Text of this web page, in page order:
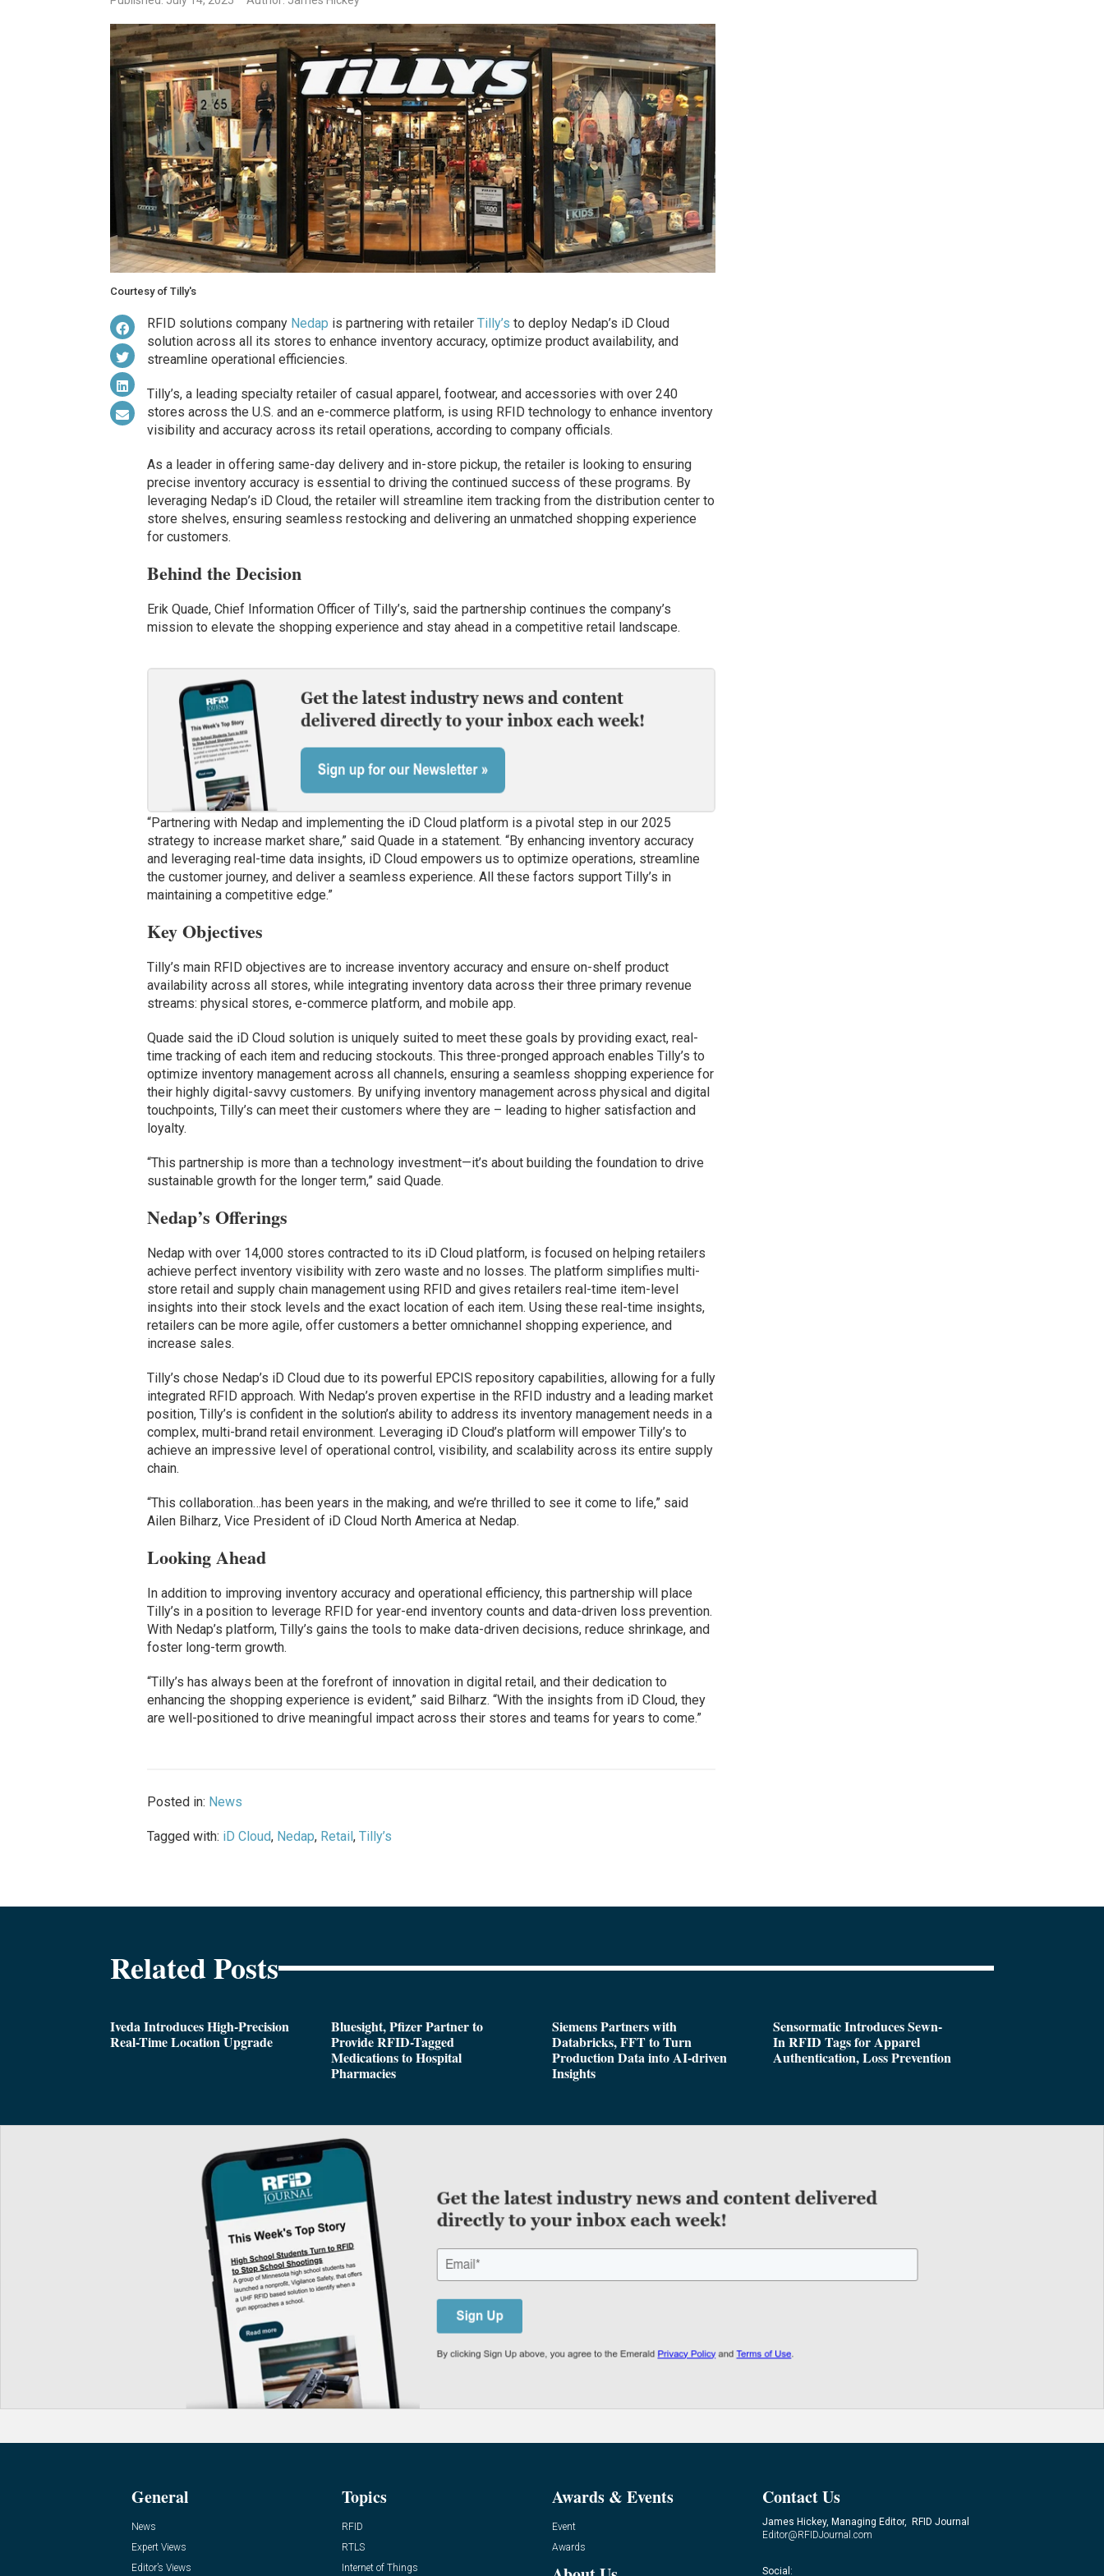
Courtesy of Tilly's
RFID solutions company Nedap is partnering with retailer Tilly’s to deploy Nedap’s iD Cloud
solution across all its stores to enhance inventory accuracy, optimize product availability, and
streamline operational efficiencies.
Tilly’s, a leading specialty retailer of casual apparel, footwear, and accessories with over 240
stores across the U.S. and an e-commerce platform, is using RFID technology to enhance inventory
visibility and accuracy across its retail operations, according to company officials.
As a leader in offering same-day delivery and in-store pickup, the retailer is looking to ensuring
precise inventory accuracy is essential to driving the continued success of these programs. By
leveraging Nedap’s iD Cloud, the retailer will streamline item tracking from the distribution center to
store shelves, ensuring seamless restocking and delivering an unmatched shopping experience
for customers.
Behind the Decision
Erik Quade, Chief Information Officer of Tilly’s, said the partnership continues the company’s
mission to elevate the shopping experience and stay ahead in a competitive retail landscape.
“Partnering with Nedap and implementing the iD Cloud platform is a pivotal step in our 2025
strategy to increase market share,” said Quade in a statement. “By enhancing inventory accuracy
and leveraging real-time data insights, iD Cloud empowers us to optimize operations, streamline
the customer journey, and deliver a seamless experience. All these factors support Tilly’s in
maintaining a competitive edge.”
Key Objectives
Tilly’s main RFID objectives are to increase inventory accuracy and ensure on-shelf product
availability across all stores, while integrating inventory data across their three primary revenue
streams: physical stores, e-commerce platform, and mobile app.
Quade said the iD Cloud solution is uniquely suited to meet these goals by providing exact, real-
time tracking of each item and reducing stockouts. This three-pronged approach enables Tilly’s to
optimize inventory management across all channels, ensuring a seamless shopping experience for
their highly digital-savvy customers. By unifying inventory management across physical and digital
touchpoints, Tilly’s can meet their customers where they are – leading to higher satisfaction and
loyalty.
“This partnership is more than a technology investment—it’s about building the foundation to drive
sustainable growth for the longer term,” said Quade.
Nedap’s Offerings
Nedap with over 14,000 stores contracted to its iD Cloud platform, is focused on helping retailers
achieve perfect inventory visibility with zero waste and no losses. The platform simplifies multi-
store retail and supply chain management using RFID and gives retailers real-time item-level
insights into their stock levels and the exact location of each item. Using these real-time insights,
retailers can be more agile, offer customers a better omnichannel shopping experience, and
increase sales.
Tilly’s chose Nedap’s iD Cloud due to its powerful EPCIS repository capabilities, allowing for a fully
integrated RFID approach. With Nedap’s proven expertise in the RFID industry and a leading market
position, Tilly’s is confident in the solution’s ability to address its inventory management needs in a
complex, multi-brand retail environment. Leveraging iD Cloud’s platform will empower Tilly’s to
achieve an impressive level of operational control, visibility, and scalability across its entire supply
chain.
“This collaboration…has been years in the making, and we’re thrilled to see it come to life,” said
Ailen Bilharz, Vice President of iD Cloud North America at Nedap.
Looking Ahead
In addition to improving inventory accuracy and operational efficiency, this partnership will place
Tilly’s in a position to leverage RFID for year-end inventory counts and data-driven loss prevention.
With Nedap’s platform, Tilly’s gains the tools to make data-driven decisions, reduce shrinkage, and
foster long-term growth.
“Tilly’s has always been at the forefront of innovation in digital retail, and their dedication to
enhancing the shopping experience is evident,” said Bilharz. “With the insights from iD Cloud, they
are well-positioned to drive meaningful impact across their stores and teams for years to come.”
Posted in: News
Tagged with: iD Cloud, Nedap, Retail, Tilly’s
Related Posts
Iveda Introduces High-Precision
Real-Time Location Upgrade
Bluesight, Pfizer Partner to
Provide RFID-Tagged
Medications to Hospital
Pharmacies
Siemens Partners with
Databricks, FFT to Turn
Production Data into AI-driven
Insights
Sensormatic Introduces Sewn-
In RFID Tags for Apparel
Authentication, Loss Prevention
General
News
Expert Views
Editor’s Views
Topics
RFID
RTLS
Internet of Things
Awards & Events
Event
Awards
Contact Us
James Hickey, Managing Editor, RFID Journal
Editor@RFIDJournal.com
Social: